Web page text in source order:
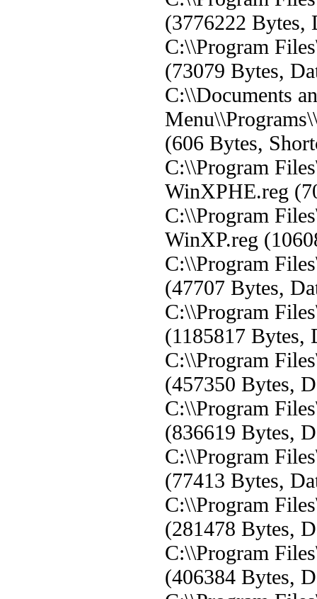
(3776222 Bytes,
C:\\Program
(73079 Bytes,
C:\\Documents
(606 Bytes,
C:\\Program
WinXPHE.reg
C:\\Program
WinXP.reg
C:\\Program
(47707 Bytes,
C:\\Program
(1185817 Bytes,
C:\\Program
(457350 Bytes,
C:\\Program
(836619 Bytes,
C:\\Program
(77413 Bytes,
C:\\Program
(281478 Bytes,
C:\\Program
(406384 Bytes,